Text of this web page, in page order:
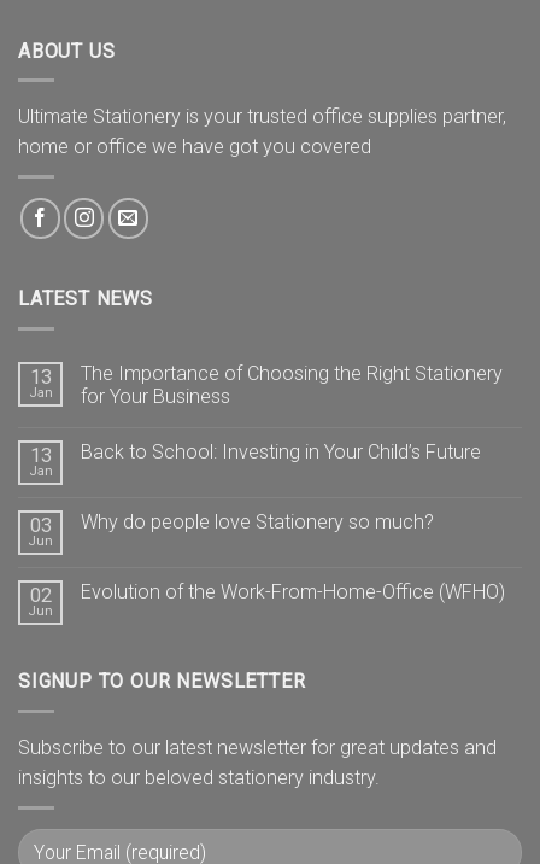
ABOUT US
Ultimate Stationery is your trusted office supplies partner,
home or office we have got you covered
LATEST NEWS
13
Jan
The Importance of Choosing the Right Stationery
for Your Business
13
Jan
Back to School: Investing in Your Child’s Future
03
Jun
Why do people love Stationery so much?
02
Jun
Evolution of the Work-From-Home-Office (WFHO)
SIGNUP TO OUR NEWSLETTER
Subscribe to our latest newsletter for great updates and
insights to our beloved stationery industry.